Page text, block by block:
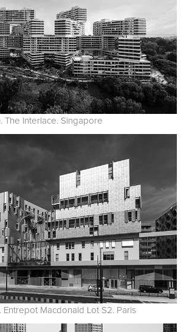
The Interlace. Singapore
Entrepot Macdonald Lot S2. Paris